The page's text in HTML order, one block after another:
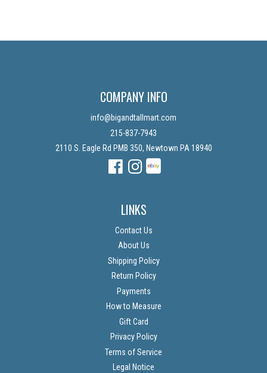
COMPANY INFO
info@bigandtallmart.com
215-837-7943
2110 S. Eagle Rd PMB 350, Newtown PA 18940
FacebookInstagramInstagram
LINKS
Contact Us
About Us
Shipping Policy
Return Policy
Payments
How to Measure
Gift Card
Privacy Policy
Terms of Service
Legal Notice